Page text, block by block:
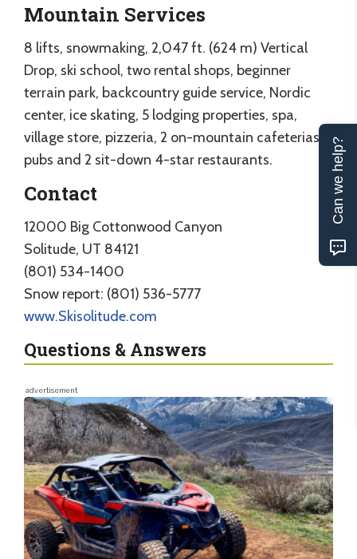
Mountain Services
8 lifts, snowmaking, 2,047 ft. (624 m) Vertical
Drop, ski school, two rental shops, beginner
terrain park, backcountry guide service, Nordic
center, ice skating, 5 lodging properties, spa,
village store, pizzeria, 2 on-mountain cafeterias, 2
pubs and 2 sit-down 4-star restaurants.
Contact
12000 Big Cottonwood Canyon
Solitude, UT 84121
(801) 534-1400
Snow report: (801) 536-5777
www.Skisolitude.com
Questions & Answers
advertisement
Can we help?